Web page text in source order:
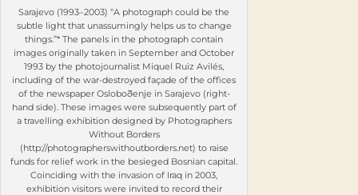
Sarajevo (1993–2003) “A photograph could be the
subtle light that unassumingly helps us to change
things.”* The panels in the photograph contain
images originally taken in September and October
1993 by the photojournalist Miquel Ruiz Avilés,
including of the war-destroyed façade of the offices
of the newspaper Osloboðenje in Sarajevo (right-
hand side). These images were subsequently part of
a travelling exhibition designed by Photographers
Without Borders
(http://photographerswithoutborders.net) to raise
funds for relief work in the besieged Bosnian capital.
Coinciding with the invasion of Iraq in 2003,
exhibition visitors were invited to record their